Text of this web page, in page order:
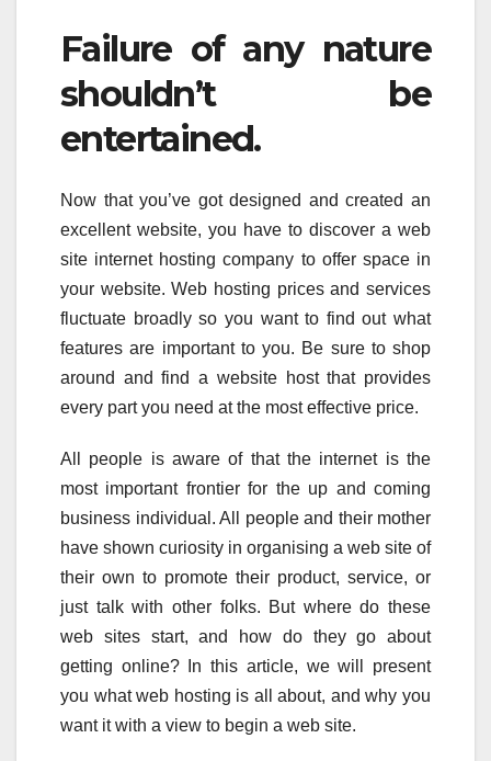
Failure of any nature
shouldn’t be
entertained.
Now that you’ve got designed and created an
excellent website, you have to discover a web
site internet hosting company to offer space in
your website. Web hosting prices and services
fluctuate broadly so you want to find out what
features are important to you. Be sure to shop
around and find a website host that provides
every part you need at the most effective price.
All people is aware of that the internet is the
most important frontier for the up and coming
business individual. All people and their mother
have shown curiosity in organising a web site of
their own to promote their product, service, or
just talk with other folks. But where do these
web sites start, and how do they go about
getting online? In this article, we will present
you what web hosting is all about, and why you
want it with a view to begin a web site.